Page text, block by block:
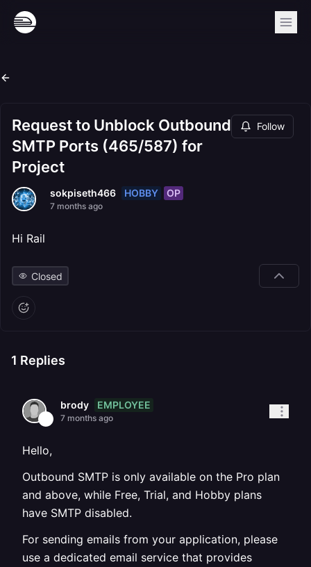
Request to Unblock Outbound
SMTP Ports (465/587) for
Project
Follow
sokpiseth466 HOBBY OP
7 months ago
Hi Rail
Closed
1 Replies
brody EMPLOYEE
7 months ago
Hello,
Outbound SMTP is only available on the Pro plan
and above, while Free, Trial, and Hobby plans
have SMTP disabled.
For sending emails from your application, please
use a dedicated email service that provides